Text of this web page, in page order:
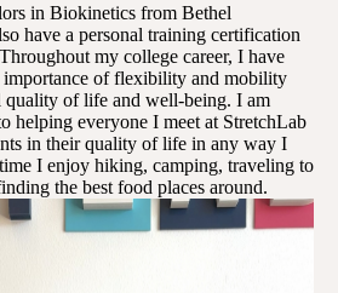
in Biokinetics from Bethel
have a personal training certification
my college career, I have
importance of flexibility and mobility
quality of life and well-being. I am
helping everyone I meet at StretchLab
in their quality of life in any way I
I enjoy hiking, camping, traveling to
the best food places around.